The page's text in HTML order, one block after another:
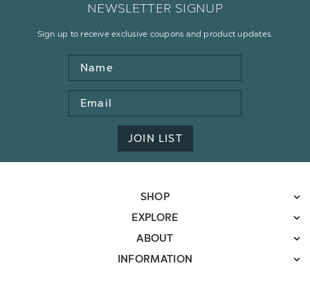
NEWSLETTER SIGNUP
Sign up to receive exclusive coupons and product updates.
Name
Email
Address
JOIN LIST
SHOP
EXPLORE
ABOUT
INFORMATION